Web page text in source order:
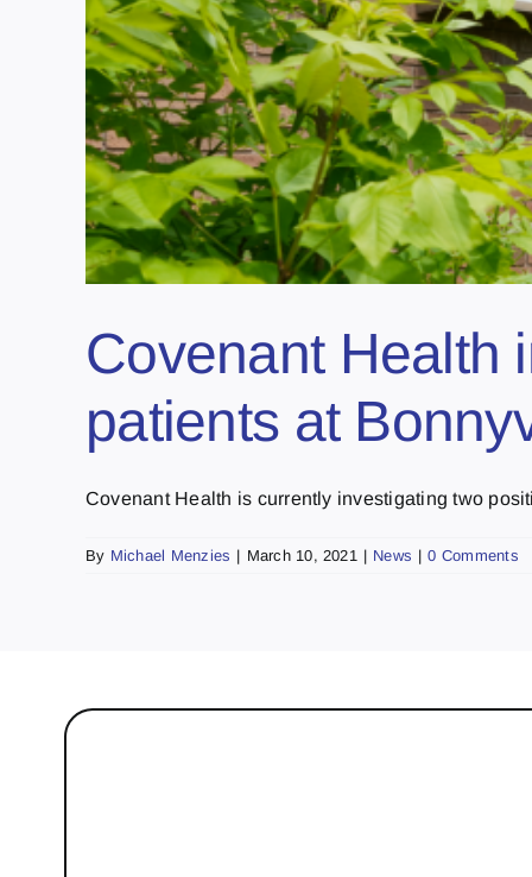
Covenant Health
patients at
Covenant Health is currently investigating two
By Michael Menzies | March 10, 2021 | News | 0 Comments